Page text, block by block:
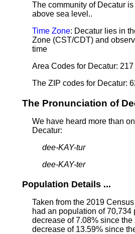
The community of Decatur is
above sea level..
Time Zone: Decatur lies in
Zone (CST/CDT) and
time
Area Codes for Decatur:
The ZIP codes for Decatur:
The Pronunciation of
We have heard more than
Decatur:
dee-KAY-tur
dee-KAY-ter
Population Details ...
Taken from the 2019
had an population of 70,734
decrease of 7.08% since
decrease of 13.59% since